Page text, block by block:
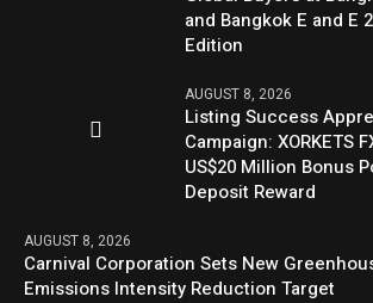
and Bangkok E and E
Edition
AUGUST 8, 2026
Listing Success
Campaign: XORKETS
US$20 Million Bonus
Deposit Reward
AUGUST 8, 2026
Carnival Corporation Sets New
Emissions Intensity Reduction Target